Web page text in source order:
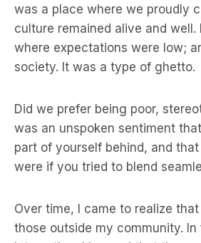
was a place where we proudly
culture remained alive and
where expectations were low;
society. It was a type of ghetto.
Did we prefer being poor,
was an unspoken sentiment
part of yourself behind, and
were if you tried to blend
Over time, I came to realize
those outside my community.